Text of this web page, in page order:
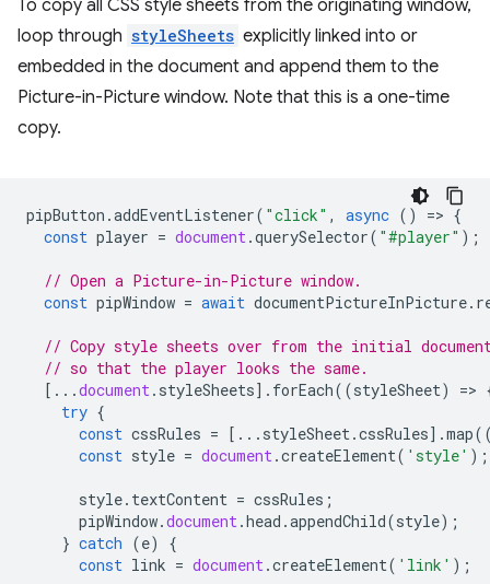
To copy all CSS style sheets from the originating window,
loop through styleSheets explicitly linked into or
embedded in the document and append them to the
Picture-in-Picture window. Note that this is a one-time
copy.
pipButton .addEventListener( "click" , async () => {
const player = document .querySelector( "#player" );
// Open a Picture-in-Picture window.
const pipWindow = await documentPictureInPicture.
// Copy style sheets over from the initial
// so that the player looks the same.
[...document . styleSheets]. forEach((styleSheet) =>
try {
const cssRules = [... styleSheet .cssRules].map
const style = document .createElement( 'style' );
style. textContent = cssRules ;
pipWindow.document .head .appendChild(style);
} catch (e)
{
const link = document .createElement( 'link' );